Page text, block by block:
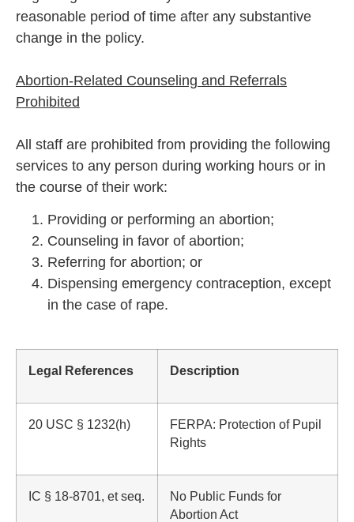
reasonable period of time after any substantive
change in the policy.
Abortion-Related Counseling and Referrals
Prohibited
All staff are prohibited from providing the following
services to any person during working hours or in
the course of their work:
Providing or performing an abortion;
Counseling in favor of abortion;
Referring for abortion; or
Dispensing emergency contraception, except
in the case of rape.
Legal References Description
20 USC § 1232(h)
FERPA: Protection of Pupil
Rights
IC § 18-8701, et seq.
No Public Funds for
Abortion Act